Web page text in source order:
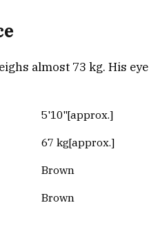
almost 73 kg. His
5'10"[approx.]
67 kg[approx.]
Brown
Brown